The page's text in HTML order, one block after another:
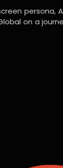
persona,
on a